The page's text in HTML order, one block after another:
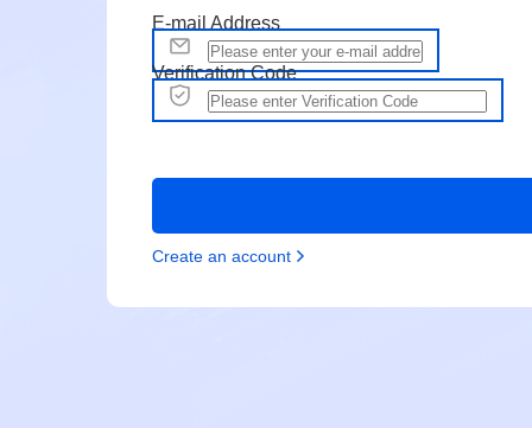
E-mail Address
Verification Code
Create an account